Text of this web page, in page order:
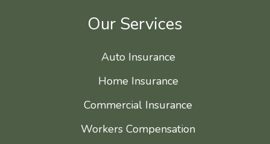
Our Services
Auto Insurance
Home Insurance
Commercial Insurance
Workers Compensation